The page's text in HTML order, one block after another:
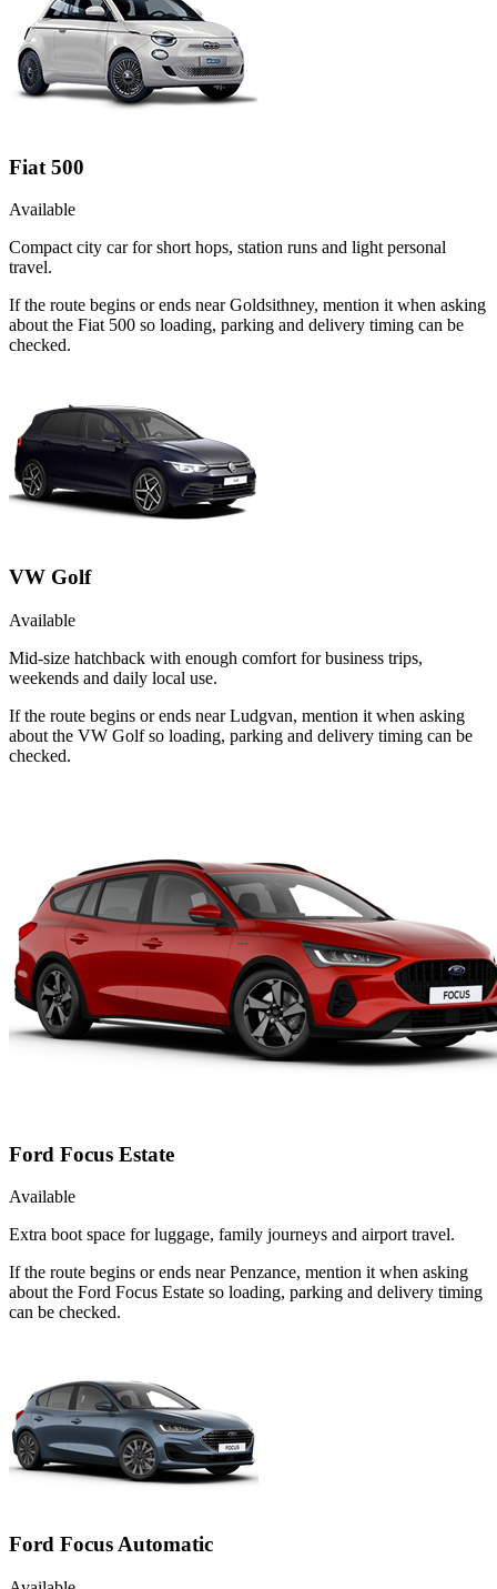
Fiat 500
Available
Compact city car for short hops, station runs and light personal
travel.
If the route begins or ends near Goldsithney, mention it when asking
about the Fiat 500 so loading, parking and delivery timing can be
checked.
VW Golf
Available
Mid-size hatchback with enough comfort for business trips,
weekends and daily local use.
If the route begins or ends near Ludgvan, mention it when asking
about the VW Golf so loading, parking and delivery timing can be
checked.
Ford Focus Estate
Available
Extra boot space for luggage, family journeys and airport travel.
If the route begins or ends near Penzance, mention it when asking
about the Ford Focus Estate so loading, parking and delivery timing
can be checked.
Ford Focus Automatic